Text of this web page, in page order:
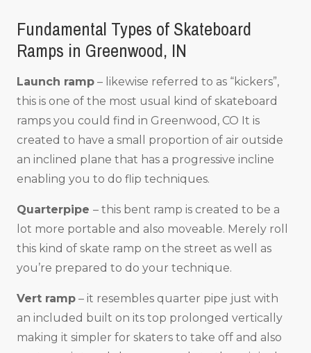
Fundamental Types of Skateboard
Ramps in Greenwood, IN
Launch ramp – likewise referred to as “kickers”,
this is one of the most usual kind of skateboard
ramps you could find in Greenwood, CO It is
created to have a small proportion of air outside
an inclined plane that has a progressive incline
enabling you to do flip techniques.
Quarterpipe – this bent ramp is created to be a
lot more portable and also moveable. Merely roll
this kind of skate ramp on the street as well as
you’re prepared to do your technique.
Vert ramp – it resembles quarter pipe just with
an included built on its top prolonged vertically
making it simpler for skaters to take off and also